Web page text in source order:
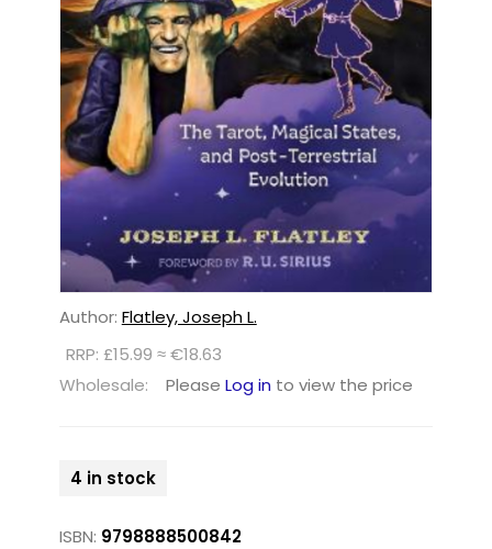
Author: Flatley, Joseph L.
RRP: £15.99 ≈ €18.63
Wholesale:
Please Log in to view the price
4 in stock
ISBN: 9798888500842